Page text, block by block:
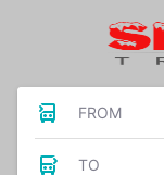
FROM
TO